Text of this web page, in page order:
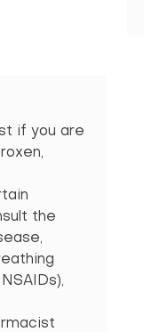
if you are
the